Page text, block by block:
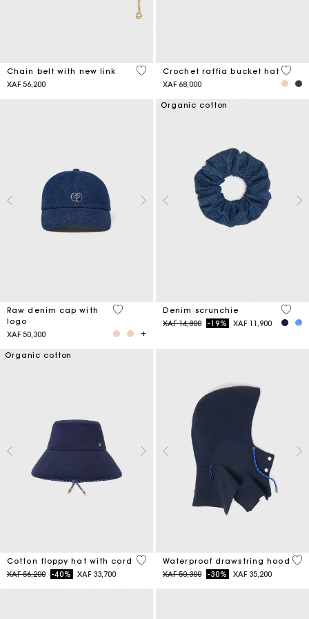
Chain belt with new link
XAF 56,200
5 out of 5 Customer Rating
Crochet raffia bucket hat
XAF 68,000
4,5
Raw denim cap with
logo
XAF 50,300
4,6 out of 5 Customer Rating
Organic cotton
Denim scrunchie
Price reduced from
XAF 14,800to-19% XAF 11,900
4,2
Organic cotton
Cotton floppy hat with cord
Price reduced from
XAF 56,200to-40% XAF 33,700
4,8 out of 5 Customer Rating
Waterproof drawstring hood
Price reduced from
XAF 50,300to-30% XAF 35,200
5